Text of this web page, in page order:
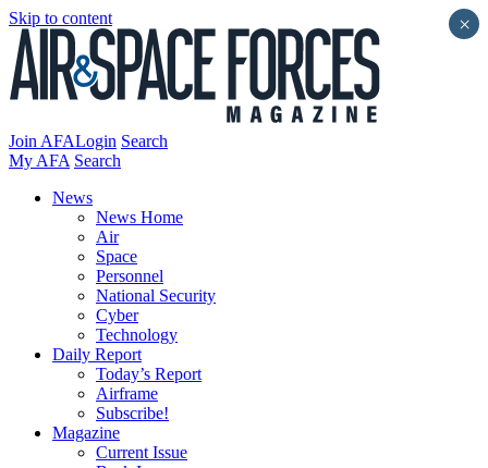
Skip to content
Join AFALogin Search
My AFA Search
News
News Home
Air
Space
Personnel
National Security
Cyber
Technology
Daily Report
Today’s Report
Airframe
Subscribe!
Magazine
Current Issue
×